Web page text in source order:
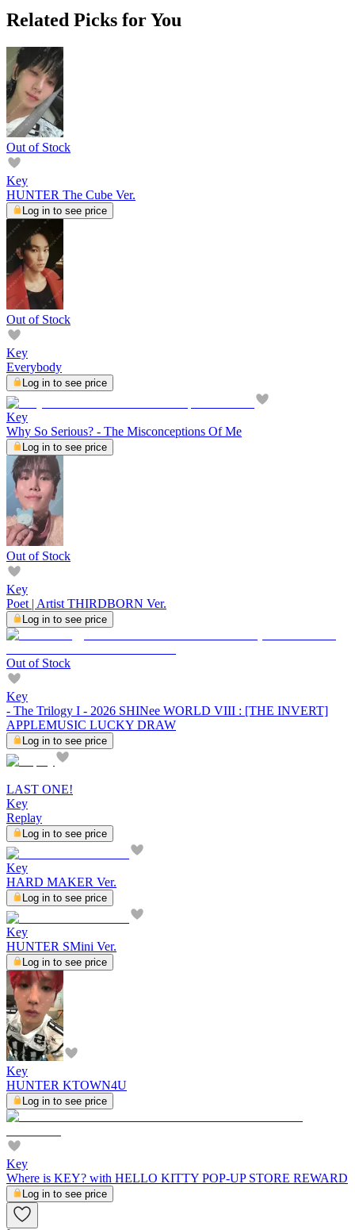
Related Picks for You
Out of Stock
Key
HUNTER The Cube Ver.
Log in to see price
Out of Stock
Key
Everybody
Log in to see price
Key
Why So Serious? - The Misconceptions Of Me
Log in to see price
Out of Stock
Key
Poet | Artist THIRDBORN Ver.
Log in to see price
Out of Stock
Key
- The Trilogy I - 2026 SHINee WORLD VIII : [THE INVERT]
APPLEMUSIC LUCKY DRAW
Log in to see price
LAST ONE!
Key
Replay
Log in to see price
Key
HARD MAKER Ver.
Log in to see price
Key
HUNTER SMini Ver.
Log in to see price
Key
HUNTER KTOWN4U
Log in to see price
Key
Where is KEY? with HELLO KITTY POP-UP STORE REWARD
Log in to see price